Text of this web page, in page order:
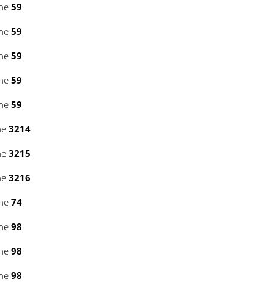
59
59
59
59
59
3214
3215
3216
74
98
98
98